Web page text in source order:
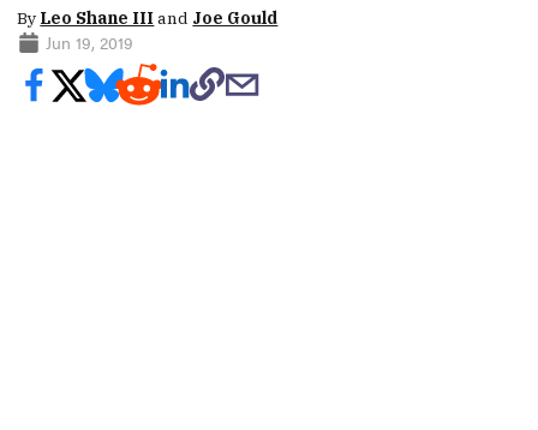
By Leo Shane IIIand Joe Gould
Jun 19, 2019